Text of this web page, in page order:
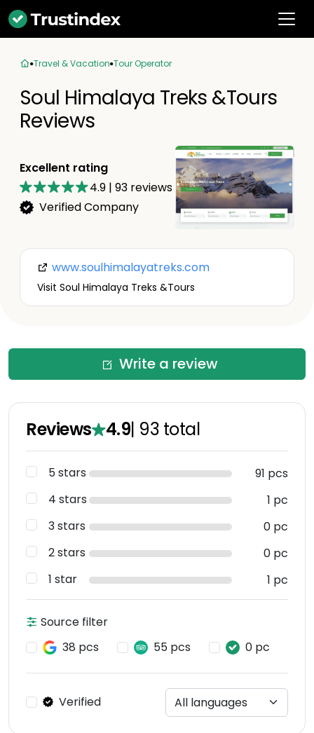
Travel & Vacation Tour Operator
Soul Himalaya Treks &Tours
Reviews
Excellent rating
4.9 | 93 reviews
Verified Company
www.soulhimalayatreks.com
Visit Soul Himalaya Treks &Tours
Write a review
Reviews 4.9| 93 total
5 stars
91 pcs
4 stars
1 pc
3 stars
0 pc
2 stars
0 pc
1 star
1 pc
Source filter
38 pcs
55 pcs 0 pc
Verified